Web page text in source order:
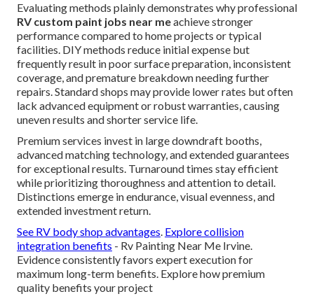
Evaluating methods plainly demonstrates why professional
RV custom paint jobs near meachieve stronger
performance compared to home projects or typical
facilities. DIY methods reduce initial expense but
frequently result in poor surface preparation, inconsistent
coverage, and premature breakdown needing further
repairs. Standard shops may provide lower rates but often
lack advanced equipment or robust warranties, causing
uneven results and shorter service life.
Premium services invest in large downdraft booths,
advanced matching technology, and extended guarantees
for exceptional results. Turnaround times stay efficient
while prioritizing thoroughness and attention to detail.
Distinctions emerge in endurance, visual evenness, and
extended investment return.
See RV body shop advantages. Explore collision
integration benefits - Rv Painting Near Me Irvine.
Evidence consistently favors expert execution for
maximum long-term benefits. Explore how premium
quality benefits your project